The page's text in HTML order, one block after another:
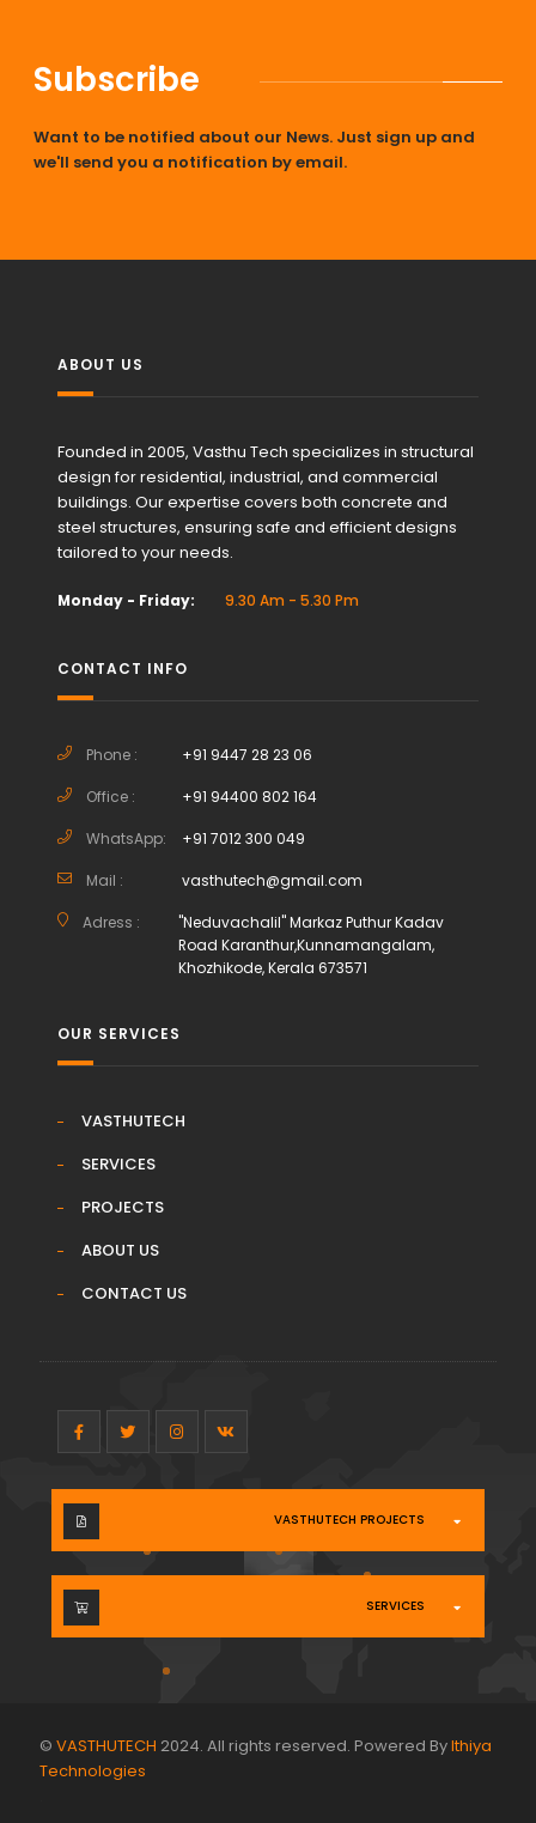
Subscribe
Want to be notified about our News. Just sign up and
we'll send you a notification by email.
ABOUT US
Founded in 2005, Vasthu Tech specializes in structural
design for residential, industrial, and commercial
buildings. Our expertise covers both concrete and
steel structures, ensuring safe and efficient designs
tailored to your needs.
Monday - Friday: 9.30 Am - 5.30 Pm
CONTACT INFO
Phone : +91 9447 28 23 06
Office : +91 94400 802 164
WhatsApp: +91 7012 300 049
Mail : vasthutech@gmail.com
Adress :
"Neduvachalil" Markaz Puthur Kadav
Road Karanthur,Kunnamangalam,
Khozhikode, Kerala 673571
OUR SERVICES
VASTHUTECH
SERVICES
PROJECTS
ABOUT US
CONTACT US
VASTHUTECH PROJECTS
SERVICES
© VASTHUTECH 2024. All rights reserved. Powered ByIthiya
Technologies